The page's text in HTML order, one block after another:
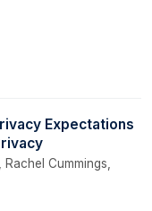
Expectations
Cummings,